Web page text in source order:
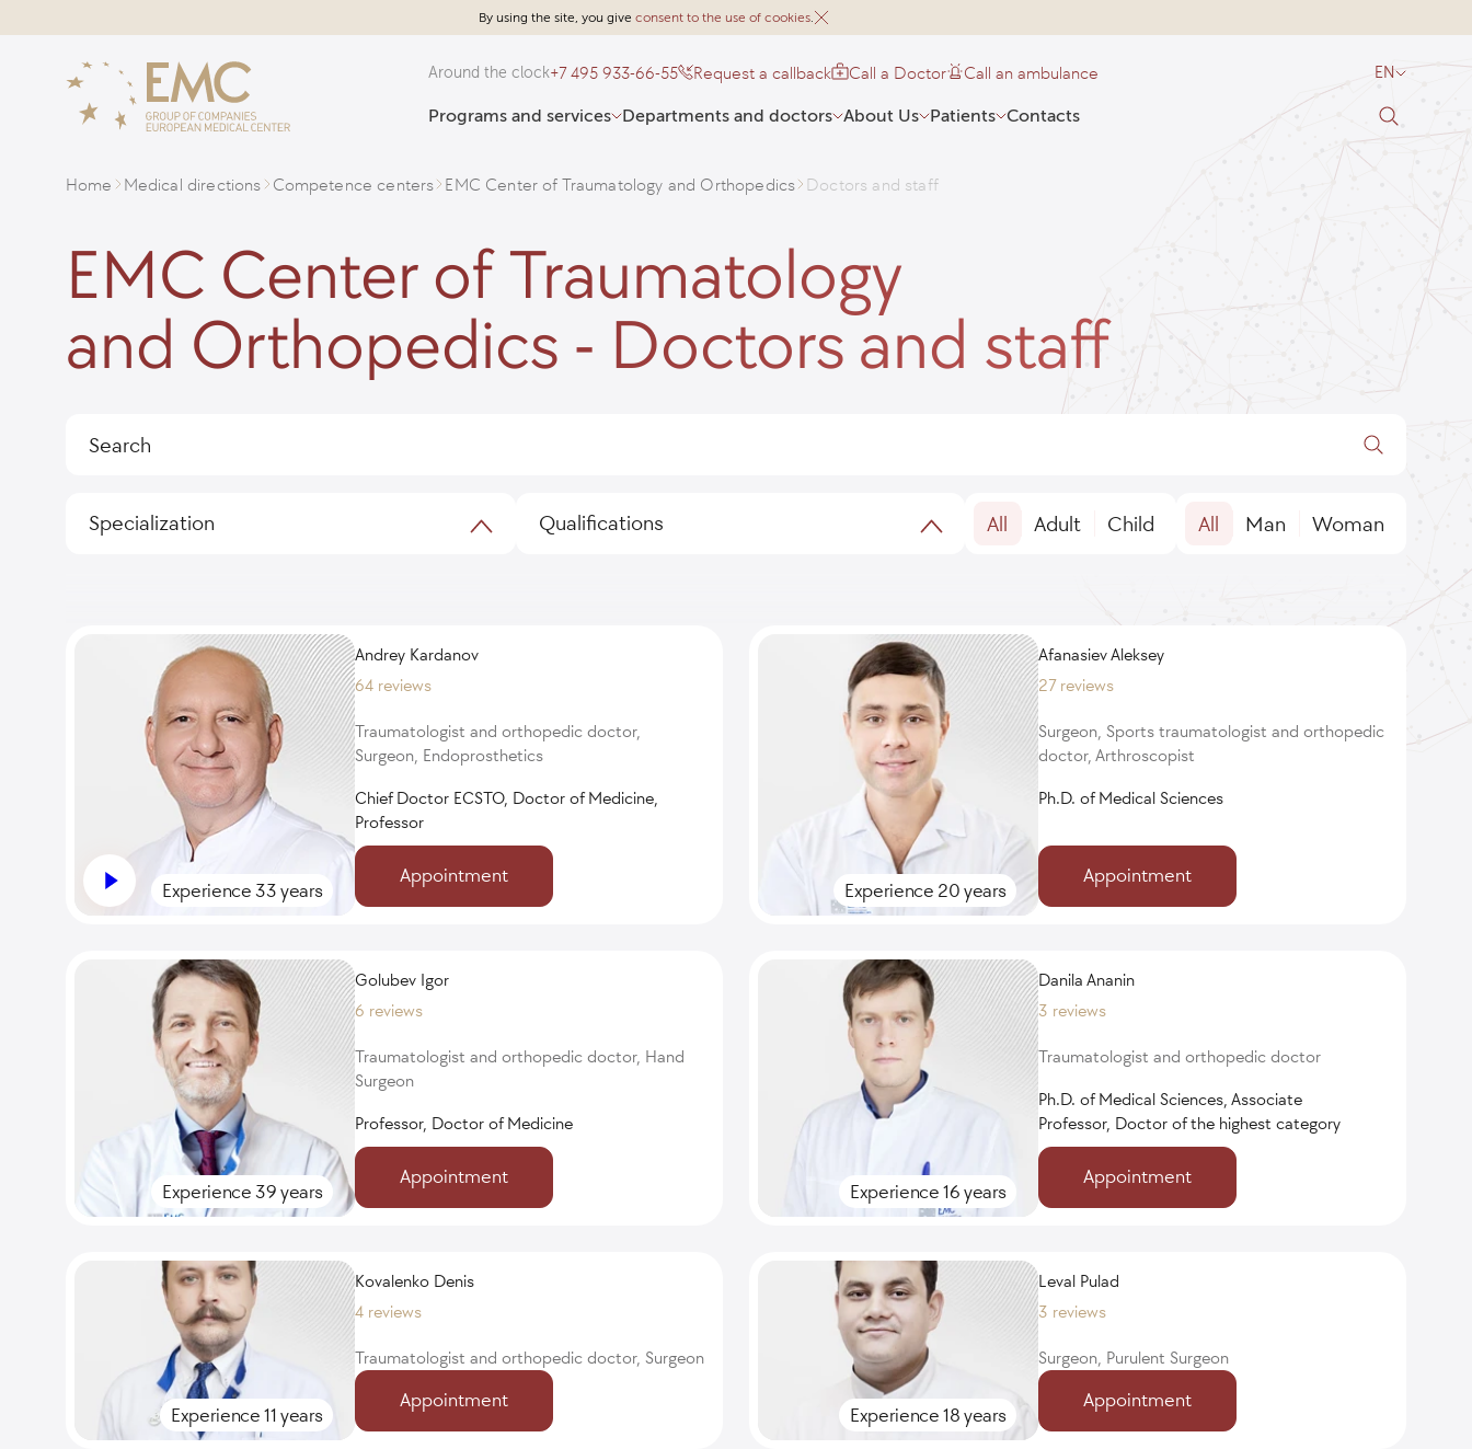
By using the site, you give consent to the use of cookies.
Around the clock+7 495 933-66-55 Request a callback Call a Doctor Call an ambulance EN
Programs and services Departments and doctors About Us Patients Contacts
Home Medical directions Competence centers EMC Center of Traumatology and Orthopedics Doctors and staff
EMC Center of Traumatology
and Orthopedics - Doctors and staff
Specialization Qualifications All Adult Child All Man Woman
Experience 33 years
Andrey Kardanov
64 reviews
Traumatologist and orthopedic doctor,
Surgeon, Endoprosthetics
Chief Doctor ECSTO, Doctor of Medicine,
Professor
Appointment
Experience 20 years
Afanasiev Aleksey
27 reviews
Surgeon, Sports traumatologist and orthopedic
doctor, Arthroscopist
Ph.D. of Medical Sciences
Appointment
Experience 39 years
Golubev Igor
6 reviews
Traumatologist and orthopedic doctor, Hand
Surgeon
Professor, Doctor of Medicine
Appointment
Experience 16 years
Danila Ananin
3 reviews
Traumatologist and orthopedic doctor
Ph.D. of Medical Sciences, Associate
Professor, Doctor of the highest category
Appointment
Experience 11 years
Kovalenko Denis
4 reviews
Traumatologist and orthopedic doctor, Surgeon
Appointment
Experience 18 years
Leval Pulad
3 reviews
Surgeon, Purulent Surgeon
Appointment